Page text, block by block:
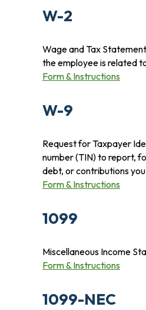
W-2
Wage and Tax
the employee is related
Form & Instructions
W-9
Request for Taxpayer
number (TIN) to report,
debt, or contributions
Form & Instructions
1099
Miscellaneous Income
Form & Instructions
1099-NEC